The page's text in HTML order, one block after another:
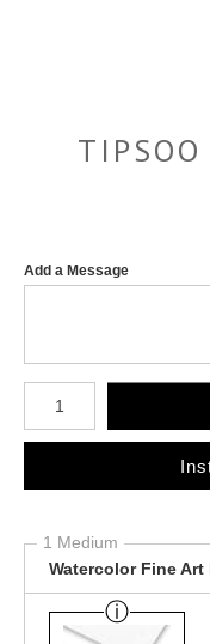
Add a Message
Number of product units
1 Medium
Watercolor Fine Art